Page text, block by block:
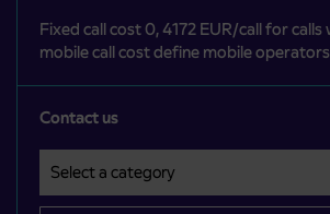
Fixed call cost 0, 4172 EUR/call for calls
mobile call cost define mobile
Contact us